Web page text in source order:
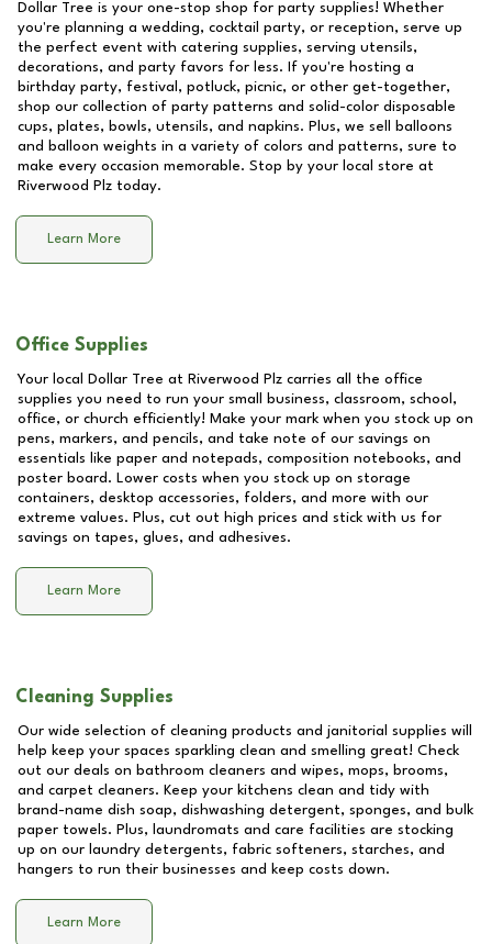
Dollar Tree is your one-stop shop for party supplies! Whether
you're planning a wedding, cocktail party, or reception, serve up
the perfect event with catering supplies, serving utensils,
decorations, and party favors for less. If you're hosting a
birthday party, festival, potluck, picnic, or other get-together,
shop our collection of party patterns and solid-color disposable
cups, plates, bowls, utensils, and napkins. Plus, we sell balloons
and balloon weights in a variety of colors and patterns, sure to
make every occasion memorable. Stop by your local store at
Riverwood Plz today.
Learn More
Office Supplies
Your local Dollar Tree at Riverwood Plz carries all the office
supplies you need to run your small business, classroom, school,
office, or church efficiently! Make your mark when you stock up on
pens, markers, and pencils, and take note of our savings on
essentials like paper and notepads, composition notebooks, and
poster board. Lower costs when you stock up on storage
containers, desktop accessories, folders, and more with our
extreme values. Plus, cut out high prices and stick with us for
savings on tapes, glues, and adhesives.
Learn More
Cleaning Supplies
Our wide selection of cleaning products and janitorial supplies will
help keep your spaces sparkling clean and smelling great! Check
out our deals on bathroom cleaners and wipes, mops, brooms,
and carpet cleaners. Keep your kitchens clean and tidy with
brand-name dish soap, dishwashing detergent, sponges, and bulk
paper towels. Plus, laundromats and care facilities are stocking
up on our laundry detergents, fabric softeners, starches, and
hangers to run their businesses and keep costs down.
Learn More